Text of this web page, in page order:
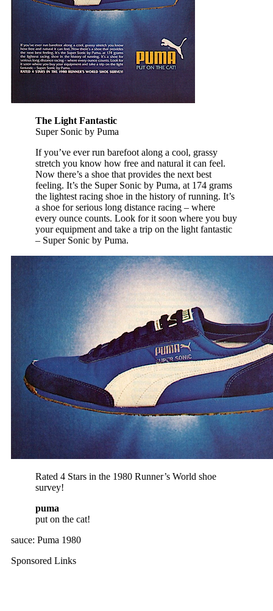
The Light Fantastic
Super Sonic by Puma
If you’ve ever run barefoot along a cool, grassy
stretch you know how free and natural it can feel.
Now there’s a shoe that provides the next best
feeling. It’s the Super Sonic by Puma, at 174 grams
the lightest racing shoe in the history of running. It’s
a shoe for serious long distance racing – where
every ounce counts. Look for it soon where you buy
your equipment and take a trip on the light fantastic
– Super Sonic by Puma.
Rated 4 Stars in the 1980 Runner’s World shoe
survey!
puma
put on the cat!
sauce: Puma 1980
Sponsored Links